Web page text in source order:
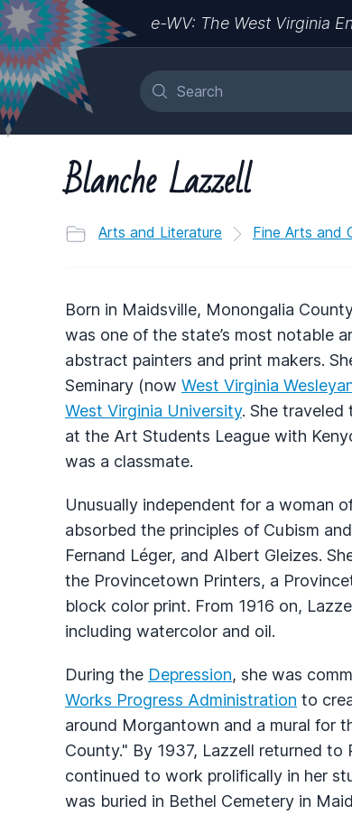
e-WV: The West Virginia
Blanche Lazzell
Arts and Literature Fine Arts and
Born in Maidsville, Monongalia
was one of the state’s most notable
abstract painters and print makers.
Seminary (now West Virginia
West Virginia University. She traveled
at the Art Students League with
was a classmate.
Unusually independent for a woman
absorbed the principles of Cubism
Fernand Léger, and Albert Gleizes.
the Provincetown Printers, a
block color print. From 1916 on,
including watercolor and oil.
During the Depression, she was
Works Progress Administration to
around Morgantown and a mural for
County." By 1937, Lazzell returned
continued to work prolifically in her
was buried in Bethel Cemetery in